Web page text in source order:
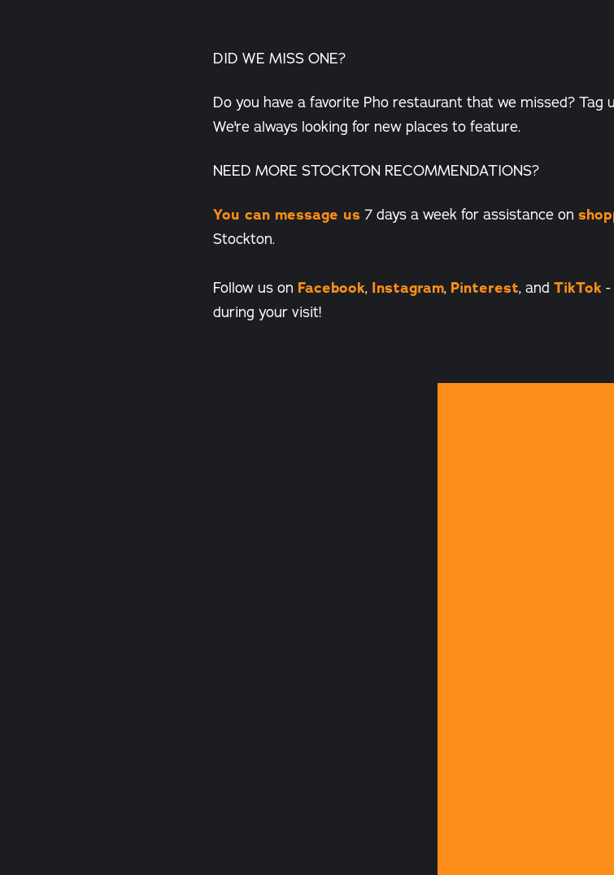
DID WE MISS ONE?
Do you have a favorite Pho restaurant that we missed? Tag
We're always looking for new places to feature.
NEED MORE STOCKTON RECOMMENDATIONS?
You can message us 7 days a week for assistance on
Stockton.
Follow us on Facebook, Instagram, Pinterest, and TikTok-
during your visit!